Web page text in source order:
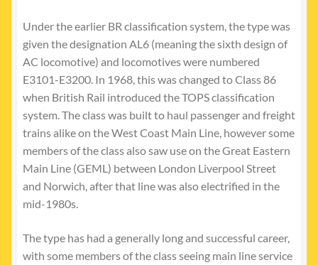
Under the earlier BR classification system, the type was
given the designation AL6 (meaning the sixth design of
AC locomotive) and locomotives were numbered
E3101-E3200. In 1968, this was changed to Class 86
when British Rail introduced the TOPS classification
system. The class was built to haul passenger and freight
trains alike on the West Coast Main Line, however some
members of the class also saw use on the Great Eastern
Main Line (GEML) between London Liverpool Street
and Norwich, after that line was also electrified in the
mid-1980s.
The type has had a generally long and successful career,
with some members of the class seeing main line service